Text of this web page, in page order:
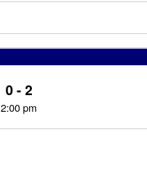
0 - 2
2:00 pm